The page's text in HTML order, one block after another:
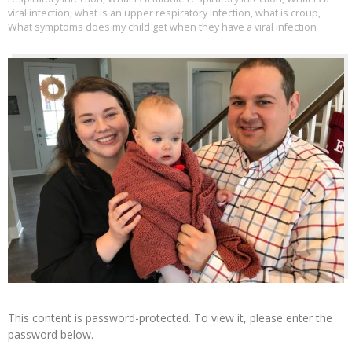
viral infection, what is an upper respiratory infection, what is croup,
What symptoms does my child get when they have a viral infection
This content is password-protected. To view it, please enter the
password below.